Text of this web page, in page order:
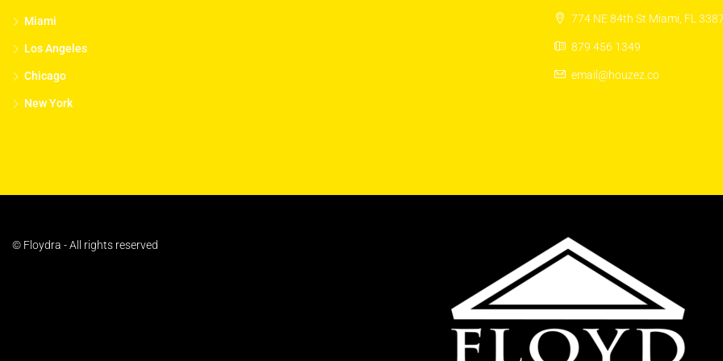
Miami
Los Angeles
Chicago
New York
774 NE 84th St Miami, FL
879 456 1349
email@houzez.co
© Floydra - All rights reserved